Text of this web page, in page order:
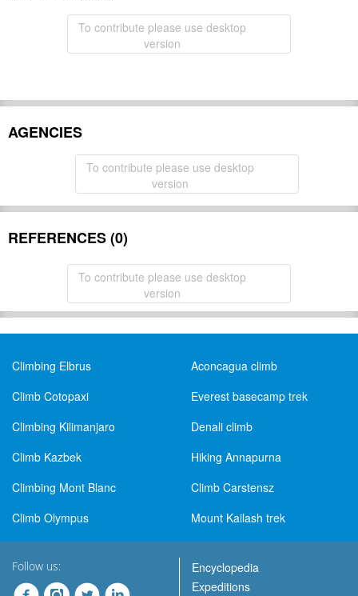
To contribute please use desktop
version
AGENCIES
To contribute please use desktop
version
REFERENCES (0)
To contribute please use desktop
version
Climbing Elbrus
Aconcagua climb
Climb Cotopaxi
Everest basecamp trek
Climbing Kilimanjaro
Denali climb
Climb Kazbek
Hiking Annapurna
Climbing Mont Blanc
Climb Carstensz
Climb Olympus
Mount Kailash trek
Follow us:
Encyclopedia
Expeditions